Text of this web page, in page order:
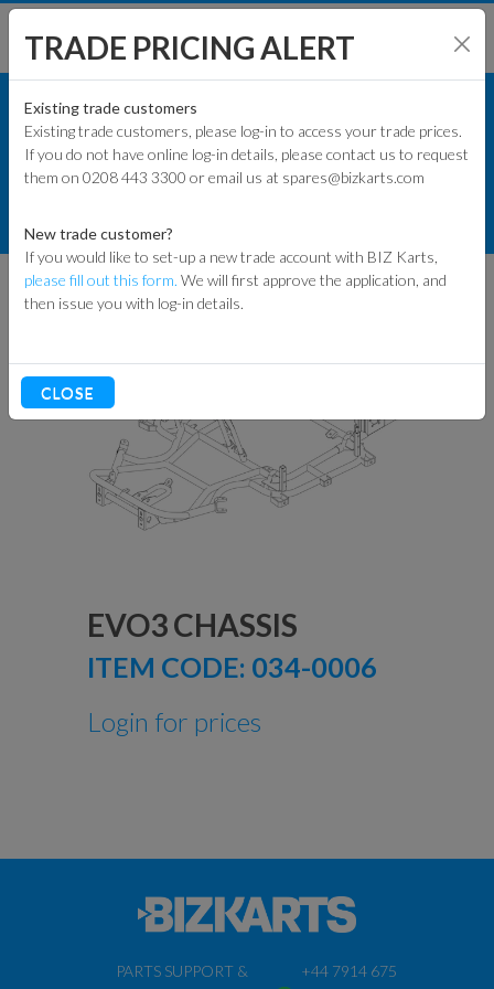
KART PARTS
COMMERCIAL KART PARTS
CHASSIS & POD BARS
CHASSIS
EVO3 CHASSIS
ITEM CODE: 034-0006
Login for prices
PARTS SUPPORT & +44 7914 675
TRADE PRICING ALERT
Existing trade customers
Existing trade customers, please log-in to access your trade prices.
If you do not have online log-in details, please contact us to request
them on 0208 443 3300 or email us at spares@bizkarts.com
New trade customer?
If you would like to set-up a new trade account with BIZ Karts,
please fill out this form. We will first approve the application, and
then issue you with log-in details.
CLOSE